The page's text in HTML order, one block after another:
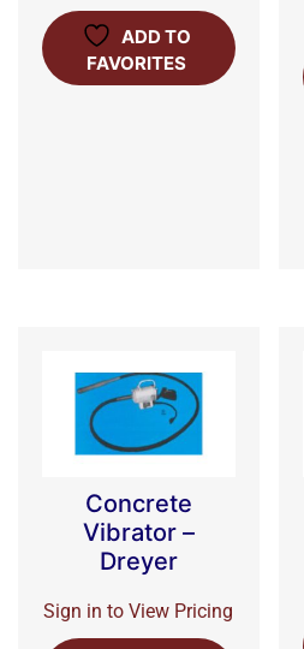
ADD TO
FAVORITES
Concrete
Vibrator –
Dreyer
Sign in to View Pricing